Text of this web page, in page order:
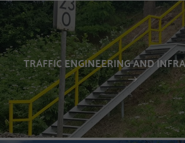
TRAFFIC ENGINEERING AND